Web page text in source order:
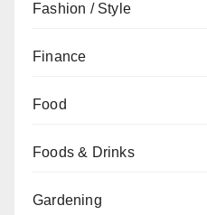
Fashion / Style
Finance
Food
Foods & Drinks
Gardening